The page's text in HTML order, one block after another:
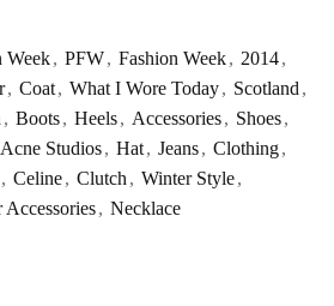
Week , PFW , Fashion Week , 2014 ,
, Coat , What I Wore Today , Scotland ,
, Boots , Heels , Accessories , Shoes ,
Acne Studios, Hat, Jeans, Clothing,
, Celine, Clutch , Winter Style,
Accessories , Necklace